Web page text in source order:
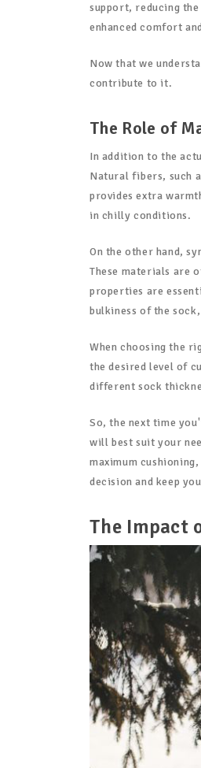
support, reducing
enhanced comfort
Now that we
contribute to it.
The Role of
In addition to the
Natural fibers, such
provides extra
in chilly conditions.
On the other hand,
These materials are
properties are
bulkiness of the
When choosing the
the desired level of
different sock
So, the next time
will best suit your
maximum
decision and keep
The Impact